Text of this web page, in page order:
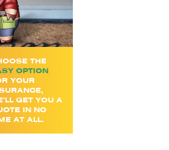
THE
OPTION
YOUR
GET YOU A
IN NO
AT ALL.